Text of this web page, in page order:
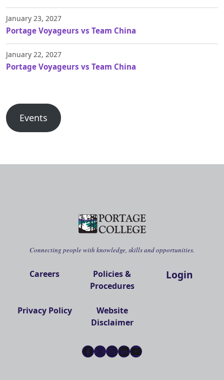
January 23, 2027
Portage Voyageurs vs Team China
January 22, 2027
Portage Voyageurs vs Team China
Events
Connecting people with knowledge, skills and opportunities.
Careers
Policies &
Procedures
Privacy Policy
Website
Disclaimer
Login
Facebook
X Instagram
LinkedIn
YouTube